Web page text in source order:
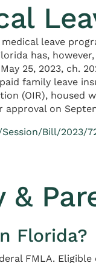
leave
has,
25, 2023,
family leave
(OIR),
on
Bill/2023/
Florida?
FMLA.